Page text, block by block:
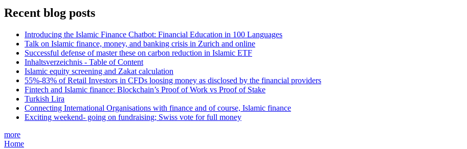
Recent blog posts
Introducing the Islamic Finance Chatbot: Financial Education in 100 Languages
Talk on Islamic finance, money, and banking crisis in Zurich and online
Successful defense of master these on carbon reduction in Islamic ETF
Inhaltsverzeichnis - Table of Content
Islamic equity screening and Zakat calculation
55%-83% of Retail Investors in CFDs loosing money as disclosed by the financial providers
Fintech and Islamic finance: Blockchain’s Proof of Work vs Proof of Stake
Turkish Lira
Connecting International Organisations with finance and of course, Islamic finance
Exciting weekend- going on fundraising; Swiss vote for full money
more
Home